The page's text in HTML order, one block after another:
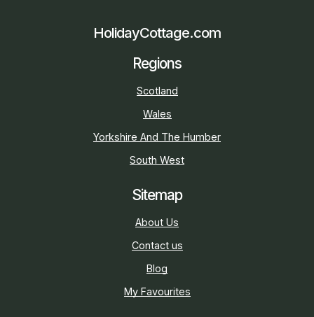
HolidayCottage.com
Regions
Scotland
Wales
Yorkshire And The Humber
South West
Sitemap
About Us
Contact us
Blog
My Favourites